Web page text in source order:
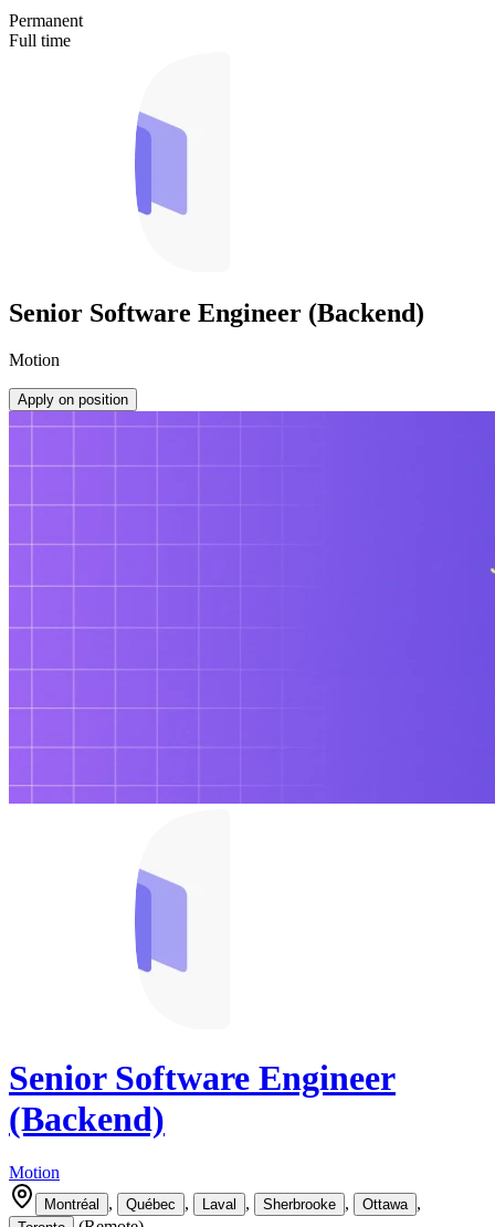
Permanent
Full time
Senior Software Engineer (Backend)
Motion
Apply on position
Senior Software Engineer
(Backend)
Motion
Montréal , Québec , Laval , Sherbrooke , Ottawa ,